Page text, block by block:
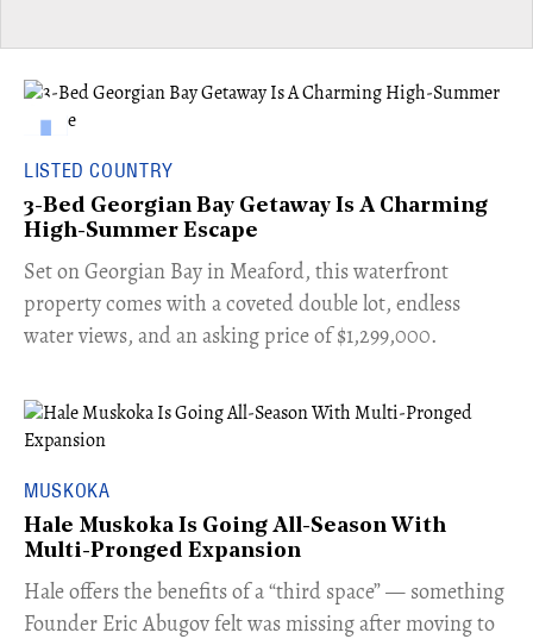
LISTED COUNTRY
3-Bed Georgian Bay Getaway Is A Charming
High-Summer Escape
Set on Georgian Bay in Meaford, this waterfront
property comes with a coveted double lot, endless
water views, and an asking price of $1,299,000.
MUSKOKA
Hale Muskoka Is Going All-Season With
Multi-Pronged Expansion
Hale offers the benefits of a “third space” — something
Founder Eric Abugov felt was missing after moving to